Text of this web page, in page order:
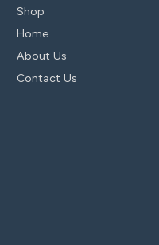
Shop
Home
About Us
Contact Us